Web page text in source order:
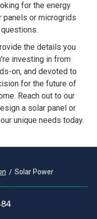
for the energy
panels or microgrids
the details you
investing in from
on, and devoted to
for the future of
Reach out to our
a solar panel or
unique needs today.
Solar Power